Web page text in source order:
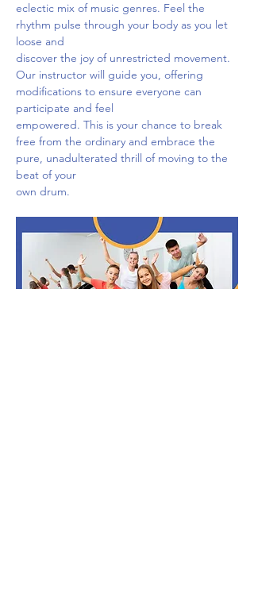
eclectic mix of music genres. Feel the
rhythm pulse through your body as you let
loose and
discover the joy of unrestricted movement.
Our instructor will guide you, offering
modifications to ensure everyone can
participate and feel
empowered. This is your chance to break
free from the ordinary and embrace the
pure, unadulterated thrill of moving to the
beat of your
own drum.